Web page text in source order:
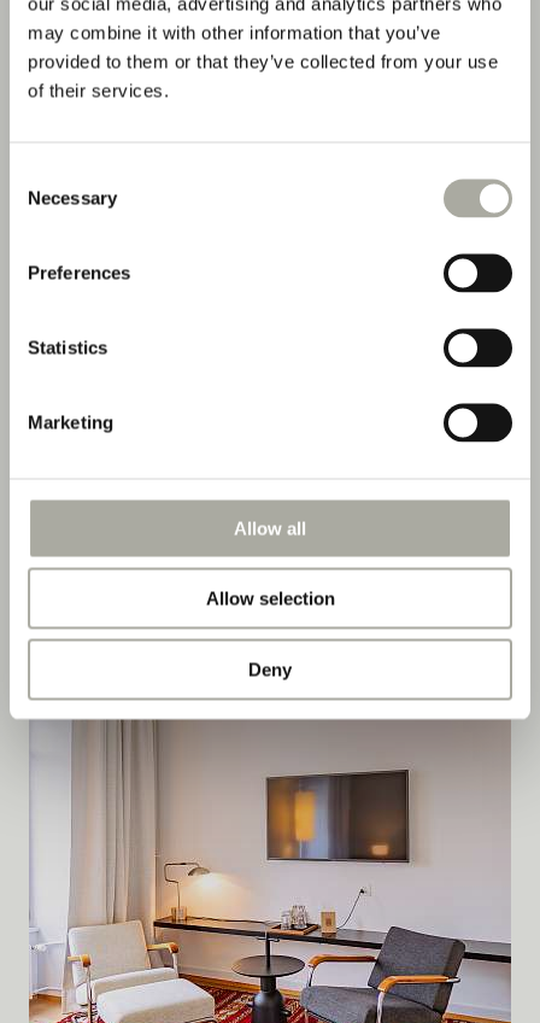
may combine it with other information that you’ve
provided to them or that they’ve collected from your use
of their services.
Selection
Necessary
Preferences
Statistics
Marketing
Allow all
Allow selection
Deny
Double Room River
DETAILS